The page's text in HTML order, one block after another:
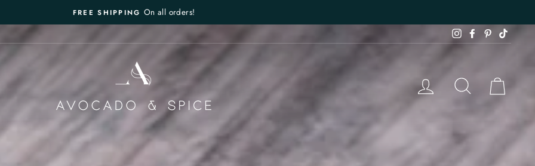
Pause
slideshow
FREE SHIPPING On all orders!
InstagramFacebookPinterestTikTok
AVOCADO
&
SPICE
LOG IN SEARCH